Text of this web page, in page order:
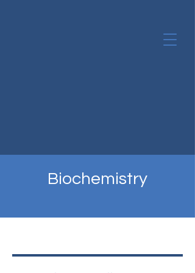
Biochemistry